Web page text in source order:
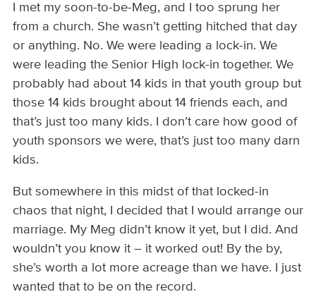
I met my soon-to-be-Meg, and I too sprung her
from a church. She wasn’t getting hitched that day
or anything. No. We were leading a lock-in. We
were leading the Senior High lock-in together. We
probably had about 14 kids in that youth group but
those 14 kids brought about 14 friends each, and
that’s just too many kids. I don’t care how good of
youth sponsors we were, that’s just too many darn
kids.
But somewhere in this midst of that locked-in
chaos that night, I decided that I would arrange our
marriage. My Meg didn’t know it yet, but I did. And
wouldn’t you know it – it worked out! By the by,
she’s worth a lot more acreage than we have. I just
wanted that to be on the record.